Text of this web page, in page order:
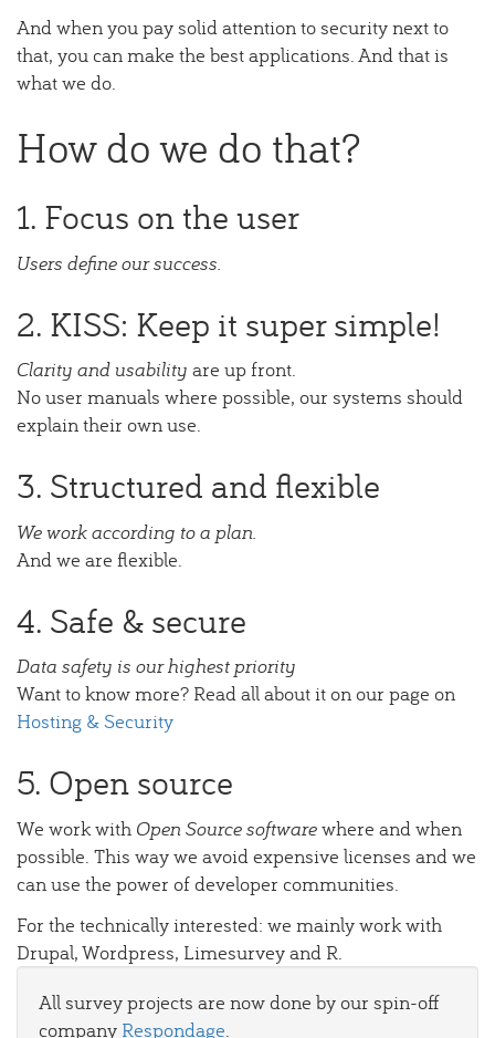
And when you pay solid attention to security next to
that, you can make the best applications. And that is
what we do.
How do we do that?
1. Focus on the user
Users define our success.
2. KISS: Keep it super simple!
Clarity and usability are up front.
No user manuals where possible, our systems should
explain their own use.
3. Structured and flexible
We work according to a plan.
And we are flexible.
4. Safe & secure
Data safety is our highest priority
Want to know more? Read all about it on our page on
Hosting & Security
5. Open source
We work with Open Source softwarewhere and when
possible. This way we avoid expensive licenses and we
can use the power of developer communities.
For the technically interested: we mainly work with
Drupal, Wordpress, Limesurvey and R.
All survey projects are now done by our spin-off
company Respondage.